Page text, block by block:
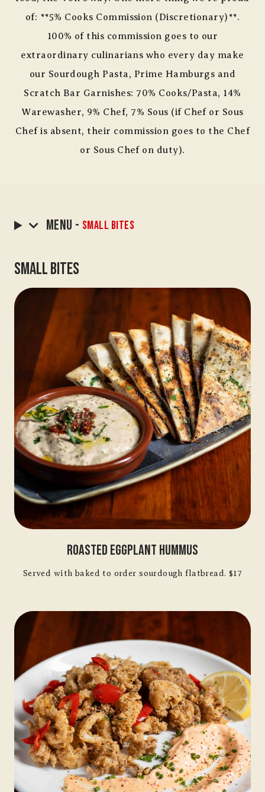
of: **5% Cooks Commission (Discretionary)**.
100% of this commission goes to our
extraordinary culinarians who every day make
our Sourdough Pasta, Prime Hamburgs and
Scratch Bar Garnishes: 70% Cooks/Pasta, 14%
Warewasher, 9% Chef, 7% Sous (if Chef or Sous
Chef is absent, their commission goes to the Chef
or Sous Chef on duty).
Menu - Small Bites
Small Bites
Roasted Eggplant Hummus
Served with baked to order sourdough flatbread. $17